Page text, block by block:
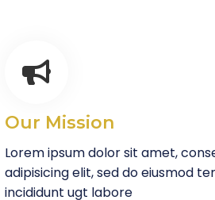
Our Mission
Lorem ipsum dolor sit amet,
adipisicing elit, sed do eiusmod
incididunt ugt labore